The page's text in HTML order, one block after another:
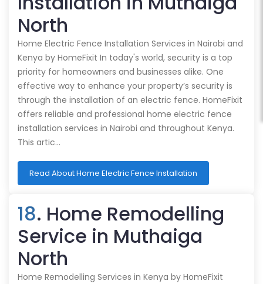
North
Home Electric Fence Installation Services in Nairobi and
Kenya by HomeFixit In today's world, security is a top
priority for homeowners and businesses alike. One
effective way to enhance your property’s security is
through the installation of an electric fence. HomeFixit
offers reliable and professional home electric fence
installation services in Nairobi and throughout Kenya.
This artic…
Read About Home Electric Fence Installation
18. Home Remodelling
Service in Muthaiga
North
Home Remodelling Services in Kenya by HomeFixit